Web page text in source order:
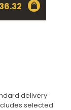
36.32
delivery
selected